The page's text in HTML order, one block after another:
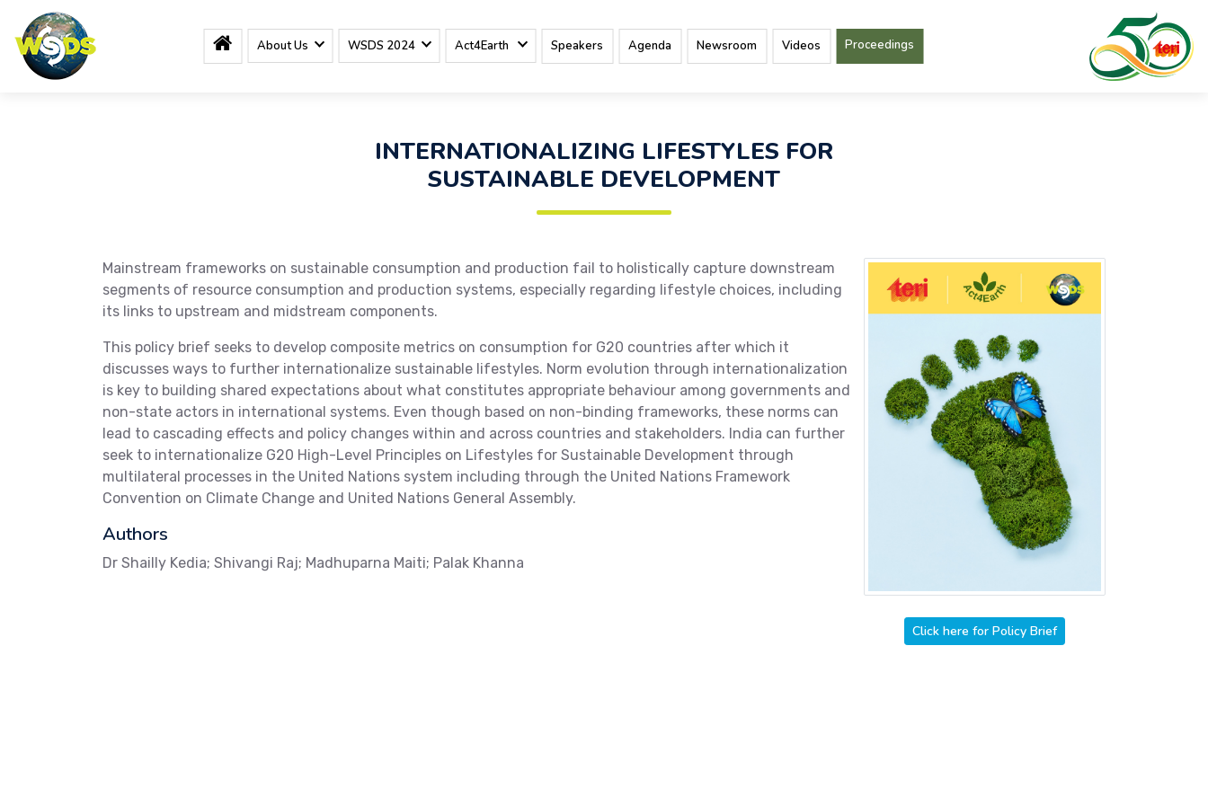
About Us WSDS 2024 Act4Earth Speakers Agenda Newsroom Videos Proceedings
INTERNATIONALIZING LIFESTYLES FOR
SUSTAINABLE DEVELOPMENT
Click here for Policy Brief
Mainstream frameworks on sustainable consumption and production fail to holistically capture downstream
segments of resource consumption and production systems, especially regarding lifestyle choices, including
its links to upstream and midstream components.
This policy brief seeks to develop composite metrics on consumption for G20 countries after which it
discusses ways to further internationalize sustainable lifestyles. Norm evolution through internationalization
is key to building shared expectations about what constitutes appropriate behaviour among governments and
non-state actors in international systems. Even though based on non-binding frameworks, these norms can
lead to cascading effects and policy changes within and across countries and stakeholders. India can further
seek to internationalize G20 High-Level Principles on Lifestyles for Sustainable Development through
multilateral processes in the United Nations system including through the United Nations Framework
Convention on Climate Change and United Nations General Assembly.
Authors
Dr Shailly Kedia; Shivangi Raj; Madhuparna Maiti; Palak Khanna